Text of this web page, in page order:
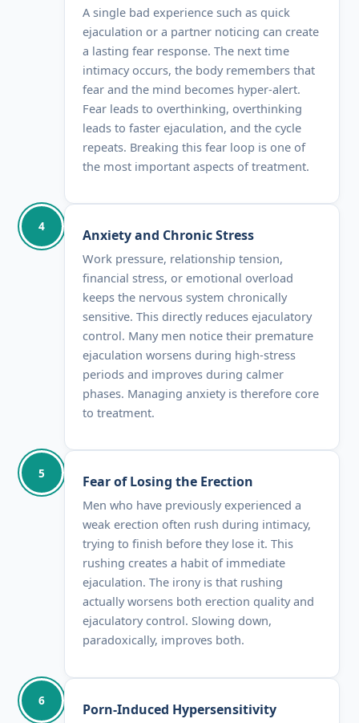
A single bad experience such as quick
ejaculation or a partner noticing can create
a lasting fear response. The next time
intimacy occurs, the body remembers that
fear and the mind becomes hyper-alert.
Fear leads to overthinking, overthinking
leads to faster ejaculation, and the cycle
repeats. Breaking this fear loop is one of
the most important aspects of treatment.
4 Anxiety and Chronic Stress
Work pressure, relationship tension,
financial stress, or emotional overload
keeps the nervous system chronically
sensitive. This directly reduces ejaculatory
control. Many men notice their premature
ejaculation worsens during high-stress
periods and improves during calmer
phases. Managing anxiety is therefore core
to treatment.
5 Fear of Losing the Erection
Men who have previously experienced a
weak erection often rush during intimacy,
trying to finish before they lose it. This
rushing creates a habit of immediate
ejaculation. The irony is that rushing
actually worsens both erection quality and
ejaculatory control. Slowing down,
paradoxically, improves both.
6 Porn-Induced Hypersensitivity